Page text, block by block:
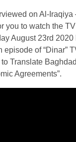
on Al-Iraqiya
you to watch the
August 23rd
of “Dinar”
Translate
Agreements”.